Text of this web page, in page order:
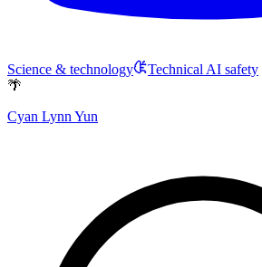
Science & technology
Technical AI safety
🌴
Cyan Lynn Yun